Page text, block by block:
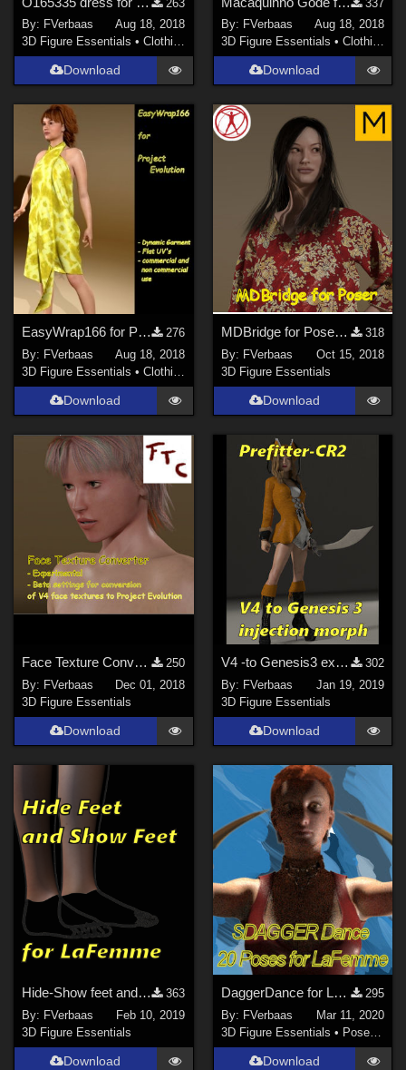
263
By: FVerbaas
Aug 18, 2018
3D Figure Essentials •Clothing
Download
337
By: FVerbaas
Aug 18, 2018
3D Figure Essentials • Clothing
Download
EasyWrap166 for Project Evolution
276
By: FVerbaas
Aug 18, 2018
3D Figure Essentials •Clothing
Download
MDBridge for Poser Beta 0.4
318
By: FVerbaas
Oct 15, 2018
3D Figure Essentials
Download
Face Texture Converter
250
By: FVerbaas
Dec 01, 2018
3D Figure Essentials
Download
V4 -to Genesis3 extension for the Prefitter-CR2
302
By: FVerbaas
Jan 19, 2019
3D Figure Essentials
Download
Hide-Show feet and toes pose for La Femme
363
By: FVerbaas
Feb 10, 2019
3D Figure Essentials
Download
DaggerDance for LaFemme
295
By: FVerbaas
Mar 11, 2020
3D Figure Essentials • Poses and Expressions
Download